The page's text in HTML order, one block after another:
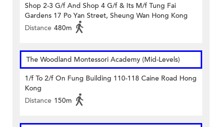
Shop 2-3 G/f And Shop 4 G/f & Its M/f Tung Fai
Gardens 17 Po Yan Street, Sheung Wan Hong Kong
Distance 480m
The Woodland Montessori Academy (Mid-Levels)
1/f To 2/f On Fung Building 110-118 Caine Road Hong
Kong
Distance 150m